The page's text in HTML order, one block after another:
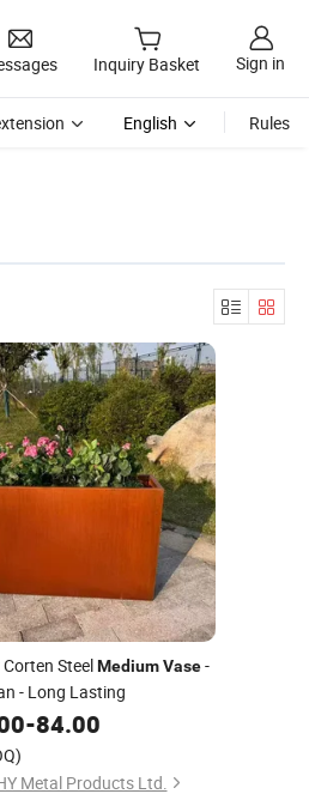
Inquiry Basket Sign in
English Rules
SteelMedium Vase-
- Long Lasting
-84.00
Metal Products Ltd.